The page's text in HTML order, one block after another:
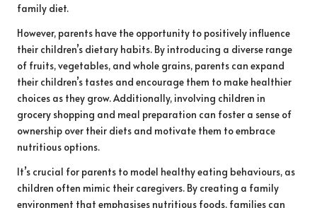
family diet.
However, parents have the opportunity to positively influence
their children’s dietary habits. By introducing a diverse range
of fruits, vegetables, and whole grains, parents can expand
their children’s tastes and encourage them to make healthier
choices as they grow. Additionally, involving children in
grocery shopping and meal preparation can foster a sense of
ownership over their diets and motivate them to embrace
nutritious options.
It’s crucial for parents to model healthy eating behaviours, as
children often mimic their caregivers. By creating a family
environment that emphasises nutritious foods, families can